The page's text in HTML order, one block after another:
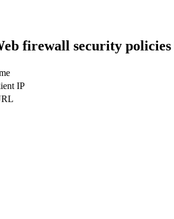
firewall security policies
IP